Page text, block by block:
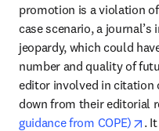
promotion is a violation
case scenario, a
jeopardy, which could
number and quality of
editor involved in citation
down from their editorial
guidance from COPE)
.